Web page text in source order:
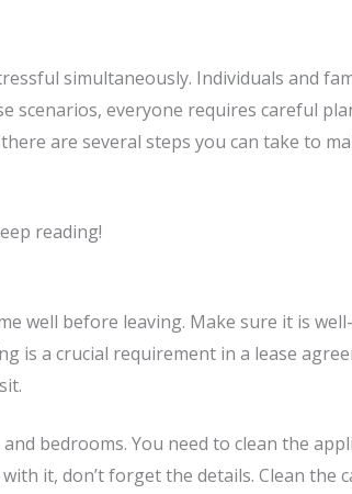
simultaneously. Individuals and
scenarios, everyone requires careful
are several steps you can take to
reading!
well before leaving. Make sure it is
is a crucial requirement in a lease
bedrooms. You need to clean the
it, don’t forget the details. Clean the